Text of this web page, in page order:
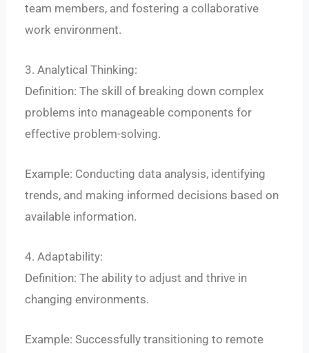
team members, and fostering a collaborative
work environment.
3. Analytical Thinking:
Definition: The skill of breaking down complex
problems into manageable components for
effective problem-solving.
Example: Conducting data analysis, identifying
trends, and making informed decisions based on
available information.
4. Adaptability:
Definition: The ability to adjust and thrive in
changing environments.
Example: Successfully transitioning to remote